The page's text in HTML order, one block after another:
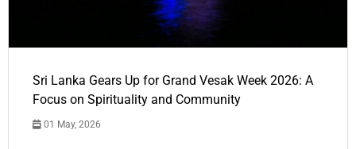
Sri Lanka Gears Up for Grand Vesak Week 2026: A
Focus on Spirituality and Community
01 May, 2026